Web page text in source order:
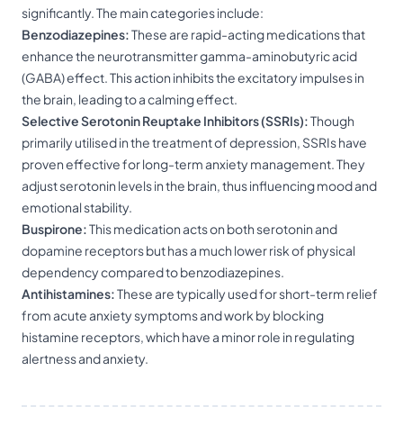
significantly. The main categories include:
Benzodiazepines:These are rapid-acting medications that
enhance the neurotransmitter gamma-aminobutyric acid
(GABA) effect. This action inhibits the excitatory impulses in
the brain, leading to a calming effect.
Selective Serotonin Reuptake Inhibitors (SSRIs):Though
primarily utilised in the treatment of depression, SSRIs have
proven effective for long-term anxiety management. They
adjust serotonin levels in the brain, thus influencing mood and
emotional stability.
Buspirone:This medication acts on both serotonin and
dopamine receptors but has a much lower risk of physical
dependency compared to benzodiazepines.
Antihistamines:These are typically used for short-term relief
from acute anxiety symptoms and work by blocking
histamine receptors, which have a minor role in regulating
alertness and anxiety.